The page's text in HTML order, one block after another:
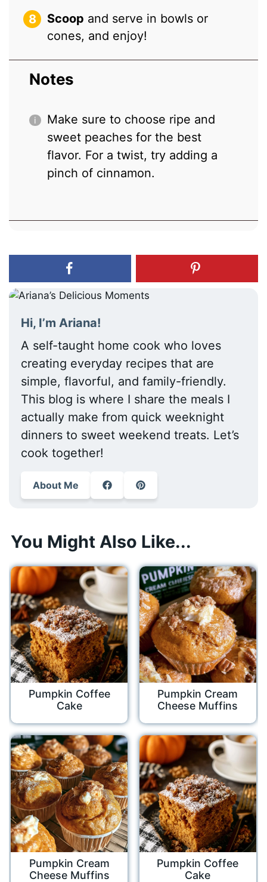
Scoop and serve in bowls or
cones, and enjoy!
Notes
Make sure to choose ripe and
sweet peaches for the best
flavor. For a twist, try adding a
pinch of cinnamon.
Hi, I’m Ariana!
A self-taught home cook who loves
creating everyday recipes that are
simple, flavorful, and family-friendly.
This blog is where I share the meals I
actually make from quick weeknight
dinners to sweet weekend treats. Let’s
cook together!
About Me
You Might Also Like...
Pumpkin Coffee
Cake
Pumpkin Cream
Cheese Muffins
Pumpkin Cream
Cheese Muffins
Pumpkin Coffee
Cake